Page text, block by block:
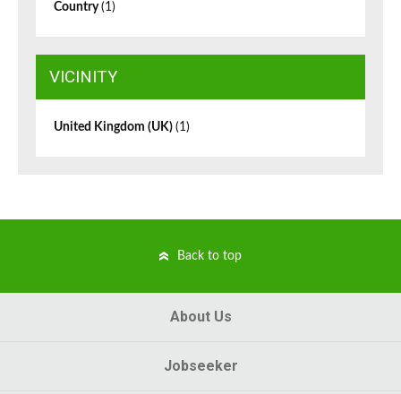
Country(1)
VICINITY
United Kingdom (UK) (1)
Back to top
About Us
Jobseeker